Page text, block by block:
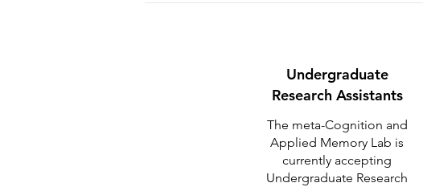
Undergraduate
Research Assistants
The meta-Cognition and
Applied Memory Lab is
currently accepting
Undergraduate Research